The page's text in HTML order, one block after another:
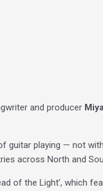
and producer
playing — not
across North and
of the Light’,